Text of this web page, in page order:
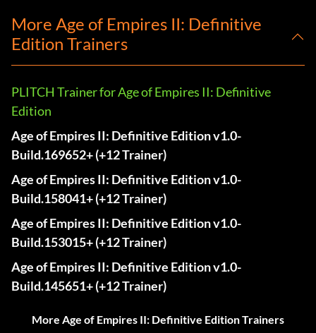
More Age of Empires II: Definitive
Edition Trainers
PLITCH Trainer for Age of Empires II: Definitive
Edition
Age of Empires II: Definitive Edition v1.0-
Build.169652+ (+12 Trainer)
Age of Empires II: Definitive Edition v1.0-
Build.158041+ (+12 Trainer)
Age of Empires II: Definitive Edition v1.0-
Build.153015+ (+12 Trainer)
Age of Empires II: Definitive Edition v1.0-
Build.145651+ (+12 Trainer)
More Age of Empires II: Definitive Edition Trainers